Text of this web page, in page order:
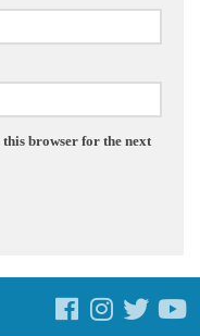
this browser for the next